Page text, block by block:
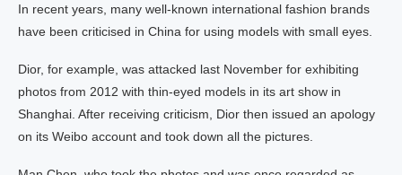
In recent years, many well-known international fashion brands
have been criticised in China for using models with small eyes.
Dior, for example, was attacked last November for exhibiting
photos from 2012 with thin-eyed models in its art show in
Shanghai. After receiving criticism, Dior then issued an apology
on its Weibo account and took down all the pictures.